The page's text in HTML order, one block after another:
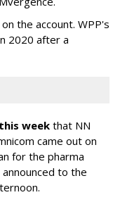
the account. WPP's
2020 after a
this week that NN
came out on
for the pharma
to the